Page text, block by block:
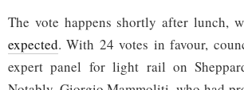
The vote happens shortly after lunch,
expected. With 24 votes in favour,
expert panel for light rail on